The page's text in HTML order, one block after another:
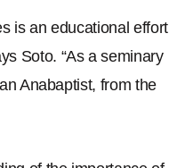
is an educational effort
Soto. “As a seminary
Anabaptist, from the